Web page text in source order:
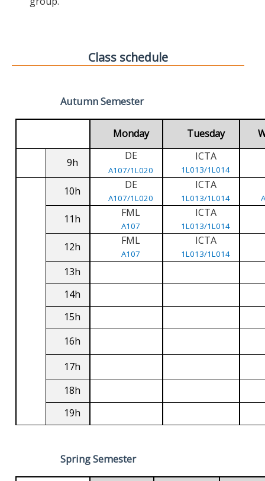
Class schedule
Autumn Semester
Monday Tuesday
9h
DE
A107/1L020
ICTA
1L013/1L014
10h DE
A107/1L020
ICTA
1L013/1L014
11h FML
A107
ICTA
1L013/1L014
12h FML
A107
ICTA
1L013/1L014
13h
14h
15h
16h
17h
18h
19h
Spring Semester